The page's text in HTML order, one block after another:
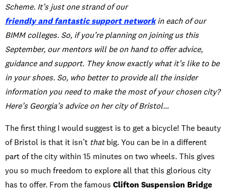
Scheme. It’s just one strand of our
friendly and fantastic support networkin each of our
BIMM colleges. So, if you’re planning on joining us this
September, our mentors will be on hand to offer advice,
guidance and support. They know exactly what it’s like to be
in your shoes. So, who better to provide all the insider
information you need to make the most of your chosen city?
Here’s Georgia’s advice on her city of Bristol…
The first thing I would suggest is to get a bicycle! The beauty
of Bristol is that it isn’t thatbig. You can be in a different
part of the city within 15 minutes on two wheels. This gives
you so much freedom to explore all that this glorious city
has to offer. From the famous Clifton Suspension Bridge